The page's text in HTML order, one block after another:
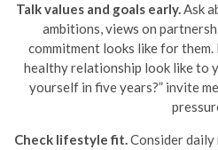
Talk values and goals early.Ask
ambitions, views on
commitment looks like for them.
healthy relationship look like to
yourself in five years?” invite
Check lifestyle fit.Consider